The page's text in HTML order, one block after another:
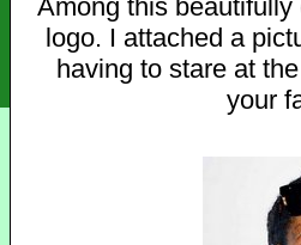
Among this
logo. I attached a
having to stare at
your